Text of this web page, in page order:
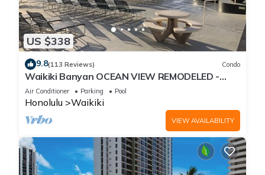
US $338
9.8(113 Reviews) Condo
Waikiki Banyan OCEAN VIEW REMODELED -
"Ohana Suite" , free parking, lots of amenities!
Air Conditioner Parking Pool
Honolulu Waikiki
VIEW AVAILABILITY